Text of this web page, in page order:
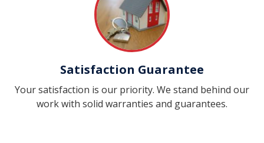
Satisfaction Guarantee
Your satisfaction is our priority. We stand behind our
work with solid warranties and guarantees.